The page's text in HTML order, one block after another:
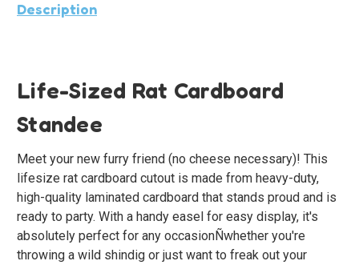
Description
Life-Sized Rat Cardboard
Standee
Meet your new furry friend (no cheese necessary)! This
lifesize rat cardboard cutout is made from heavy-duty,
high-quality laminated cardboard that stands proud and is
ready to party. With a handy easel for easy display, it's
absolutely perfect for any occasionÑwhether you're
throwing a wild shindig or just want to freak out your